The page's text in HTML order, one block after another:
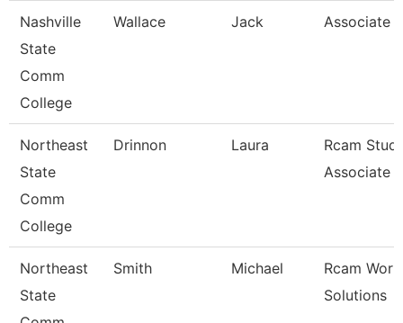
Nashville
State
Comm
College
Wallace Jack Associate
Northeast
State
Comm
College
Drinnon Laura
Rcam
Associate
Northeast
State
Smith Michael
Rcam
Solutions